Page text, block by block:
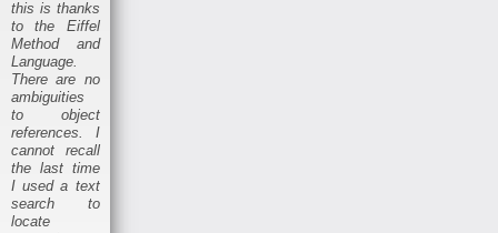
this is thanks
to the Eiffel
Method and
Language.
There are no
ambiguities
to object
references. I
cannot recall
the last time
I used a text
search to
locate